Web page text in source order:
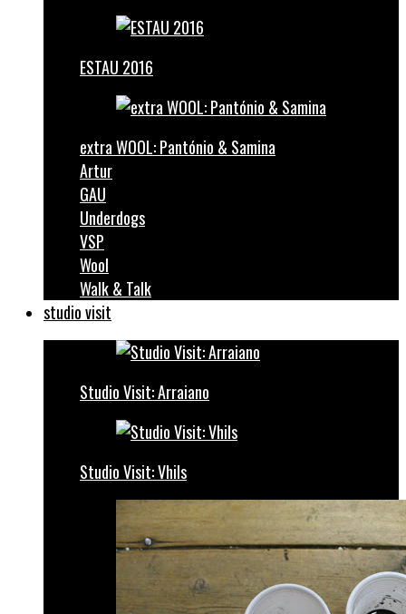
ESTAU 2016
extra WOOL: Pantónio & Samina
Artur
GAU
Underdogs
VSP
Wool
Walk & Talk
studio visit
Studio Visit: Arraiano
Studio Visit: Vhils